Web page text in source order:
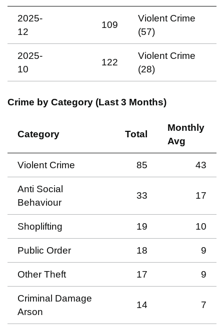
2025-
12
109
Violent Crime
(57)
2025-
10
122
Violent Crime
(28)
Crime by Category (Last 3 Months)
Category Total
Monthly
Avg
Violent Crime 85 43
Anti Social
Behaviour
33 17
Shoplifting 19 10
Public Order 18 9
Other Theft 17 9
Criminal Damage
Arson
14 7